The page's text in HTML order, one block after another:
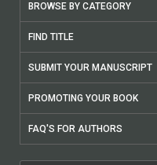
BROWSE BY CATEGORY
FIND TITLE
SUBMIT YOUR MANUSCRIPT
PROMOTING YOUR BOOK
FAQ'S FOR AUTHORS